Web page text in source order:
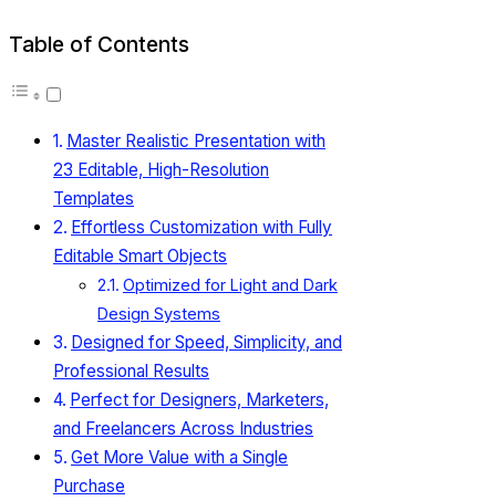
Table of Contents
Master Realistic Presentation with
23 Editable, High-Resolution
Templates
Effortless Customization with Fully
Editable Smart Objects
Optimized for Light and Dark
Design Systems
Designed for Speed, Simplicity, and
Professional Results
Perfect for Designers, Marketers,
and Freelancers Across Industries
Get More Value with a Single
Purchase